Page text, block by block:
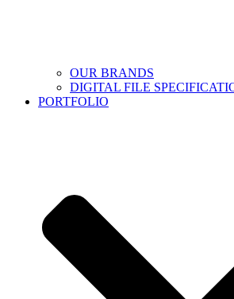
OUR BRANDS
DIGITAL FILE
PORTFOLIO